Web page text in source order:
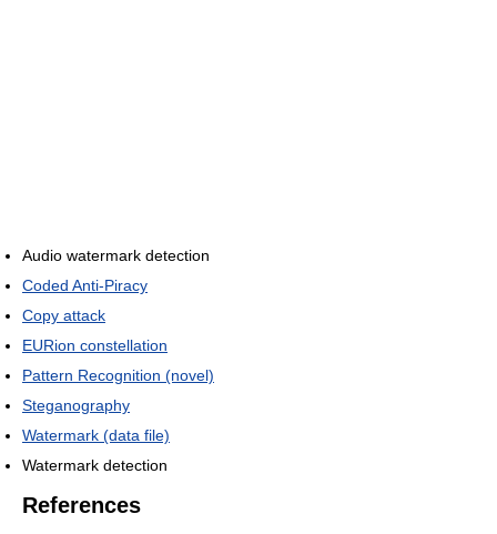
Audio watermark detection
Coded Anti-Piracy
Copy attack
EURion constellation
Pattern Recognition (novel)
Steganography
Watermark (data file)
Watermark detection
References